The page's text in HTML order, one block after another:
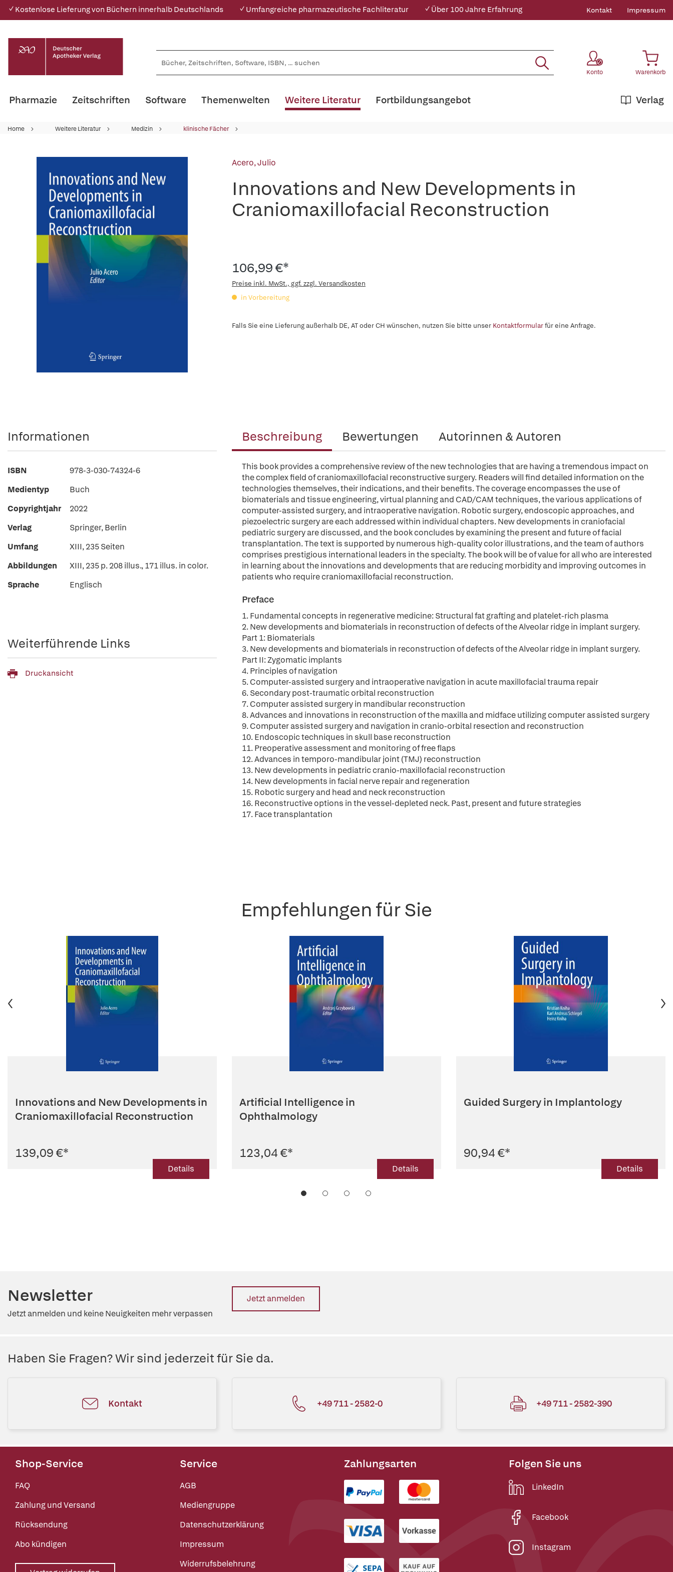
✓ Kostenlose Lieferung von Büchern innerhalb Deutschlands ✓ Umfangreiche pharmazeutische Fachliteratur ✓ Über 100 Jahre Erfahrung Kontakt Impressum
Konto Warenkorb
Pharmazie Zeitschriften Software Themenwelten Weitere Literatur Verlag
Fortbildungsangebot
Home Weitere Literatur Medizin klinische Fächer
Acero, Julio
Innovations and New Developments in
Craniomaxillofacial Reconstruction
106,99 €*
Preise inkl. MwSt., ggf. zzgl. Versandkosten
in Vorbereitung
Falls Sie eine Lieferung außerhalb DE, AT oder CH wünschen, nutzen Sie bitte unser Kontaktformularfür eine Anfrage.
Beschreibung Bewertungen Autorinnen & Autoren
This book provides a comprehensive review of the new technologies that are having a tremendous impact on
the complex field of craniomaxillofacial reconstructive surgery. Readers will find detailed information on the
technologies themselves, their indications, and their benefits. The coverage encompasses the use of
biomaterials and tissue engineering, virtual planning and CAD/CAM techniques, the various applications of
computer-assisted surgery, and intraoperative navigation. Robotic surgery, endoscopic approaches, and
piezoelectric surgery are each addressed within individual chapters. New developments in craniofacial
pediatric surgery are discussed, and the book concludes by examining the present and future of facial
transplantation. The text is supported by numerous high-quality color illustrations, and the team of authors
comprises prestigious international leaders in the specialty. The book will be of value for all who are interested
in learning about the innovations and developments that are reducing morbidity and improving outcomes in
patients who require craniomaxillofacial reconstruction.
Preface
1. Fundamental concepts in regenerative medicine: Structural fat grafting and platelet-rich plasma
2. New developments and biomaterials in reconstruction of defects of the Alveolar ridge in implant surgery.
Part 1: Biomaterials
3. New developments and biomaterials in reconstruction of defects of the Alveolar ridge in implant surgery.
Part II: Zygomatic implants
4. Principles of navigation
5. Computer-assisted surgery and intraoperative navigation in acute maxillofacial trauma repair
6. Secondary post-traumatic orbital reconstruction
7. Computer assisted surgery in mandibular reconstruction
8. Advances and innovations in reconstruction of the maxilla and midface utilizing computer assisted surgery
9. Computer assisted surgery and navigation in cranio-orbital resection and reconstruction
10. Endoscopic techniques in skull base reconstruction
11. Preoperative assessment and monitoring of free flaps
12. Advances in temporo-mandibular joint (TMJ) reconstruction
13. New developments in pediatric cranio-maxillofacial reconstruction
14. New developments in facial nerve repair and regeneration
15. Robotic surgery and head and neck reconstruction
16. Reconstructive options in the vessel-depleted neck. Past, present and future strategies
17. Face transplantation
Informationen
ISBN
978-3-030-74324-6
Medientyp
Buch
Copyrightjahr
2022
Verlag
Springer, Berlin
Umfang
XIII, 235 Seiten
Abbildungen
XIII, 235 p. 208 illus., 171 illus. in color.
Sprache
Englisch
Weiterführende Links
Druckansicht
Empfehlungen für Sie
Innovations and New Developments in
Craniomaxillofacial Reconstruction
139,09 €*
Details
Artificial Intelligence in
Ophthalmology
123,04 €*
Details
Guided Surgery in Implantology
90,94 €*
Details
Newsletter
Jetzt anmelden und keine Neuigkeiten mehr verpassen
Jetzt anmelden
Haben Sie Fragen? Wir sind jederzeit für Sie da.
Kontakt +49 711 - 2582-0 +49 711 - 2582-390
Shop-Service
FAQ
Zahlung und Versand
Rücksendung
Abo kündigen
Service
AGB
Mediengruppe
Datenschutzerklärung
Impressum
Widerrufsbelehrung
Zahlungsarten Folgen Sie uns
LinkedIn
Facebook
Instagram